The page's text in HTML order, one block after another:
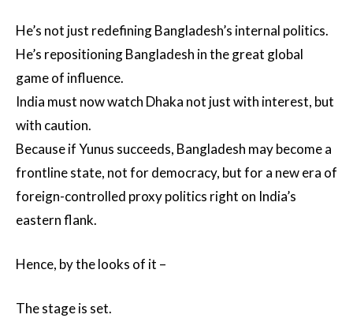
He’s not just redefining Bangladesh’s internal politics.
He’s repositioning Bangladesh in the great global
game of influence.
India must now watch Dhaka not just with interest, but
with caution.
Because if Yunus succeeds, Bangladesh may become a
frontline state, not for democracy, but for a new era of
foreign-controlled proxy politics right on India’s
eastern flank.
Hence, by the looks of it –
The stage is set.